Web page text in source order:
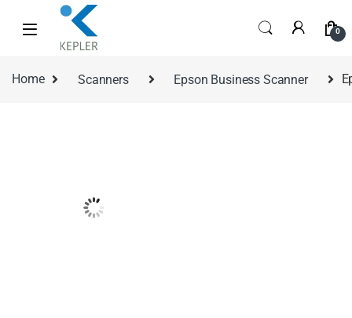
0
Home Scanners Epson Business Scanner